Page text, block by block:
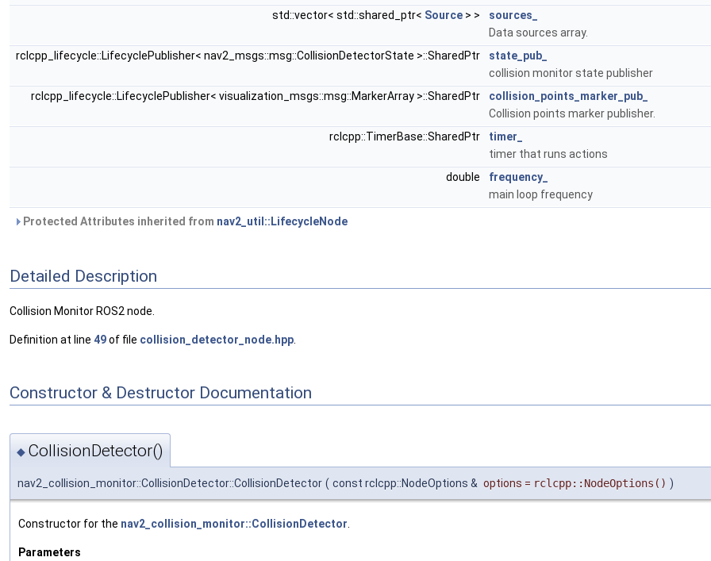
std::vector< std::shared_ptr< Source > >
sources_
Data sources array.
rclcpp_lifecycle::LifecyclePublisher< nav2_msgs::msg::CollisionDetectorState >::SharedPtr
state_pub_
collision monitor state publisher
rclcpp_lifecycle::LifecyclePublisher< visualization_msgs::msg::MarkerArray >::SharedPtr
collision_points_marker_pub_
Collision points marker publisher.
rclcpp::TimerBase::SharedPtr
timer_
timer that runs actions
double
frequency_
main loop frequency
Protected Attributes inherited from nav2_util::LifecycleNode
Detailed Description
Collision Monitor ROS2 node.
Definition at line 49of file collision_detector_node.hpp
Constructor & Destructor Documentation
◆ CollisionDetector()
nav2_collision_monitor::CollisionDetector::CollisionDetector ( const rclcpp::NodeOptions & options = rclcpp::NodeOptions() )
Constructor for the nav2_collision_monitor::CollisionDetector
Parameters